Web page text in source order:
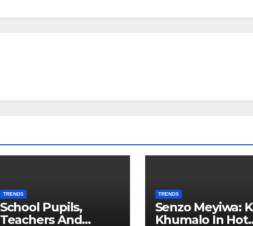
TRENDS
School Pupils,
Teachers And
TRENDS
Senzo Meyiwa:
Khumalo In Hot